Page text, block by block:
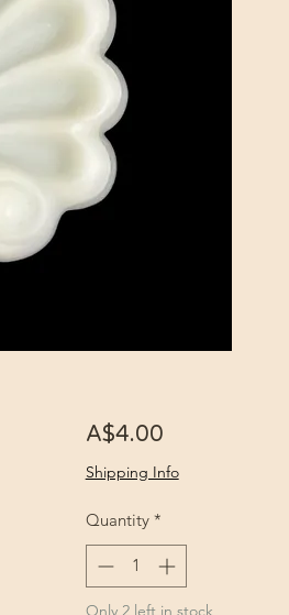
A$4.00Price
Shipping Info
Quantity *
Only 2 left in stock